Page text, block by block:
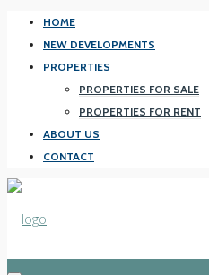
HOME
NEW DEVELOPMENTS
PROPERTIES
PROPERTIES FOR SALE
PROPERTIES FOR RENT
ABOUT US
CONTACT